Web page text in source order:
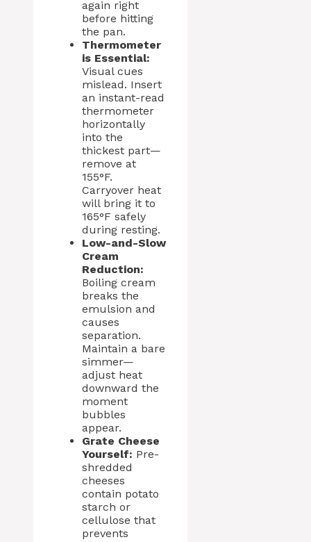
again right
before hitting
the pan.
Thermometer
is Essential:
Visual cues
mislead. Insert
an instant-read
thermometer
horizontally
into the
thickest part—
remove at
155°F.
Carryover heat
will bring it to
165°F safely
during resting.
Low-and-Slow
Cream
Reduction:
Boiling cream
breaks the
emulsion and
causes
separation.
Maintain a bare
simmer—
adjust heat
downward the
moment
bubbles
appear.
Grate Cheese
Yourself: Pre-
shredded
cheeses
contain potato
starch or
cellulose that
prevents